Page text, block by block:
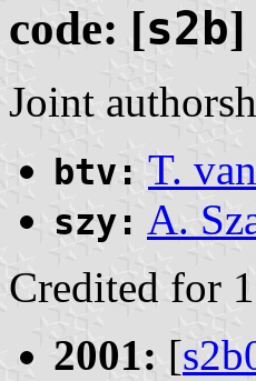
code: [s2b]
Joint
btv: T.
szy: A.
Credited for
2001: [